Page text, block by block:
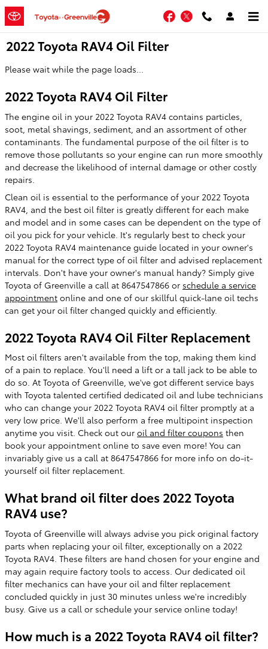
Skip to main content
Facebook
Twitter
2022 Toyota RAV4 Oil Filter
Please wait while the page loads...
2022 Toyota RAV4 Oil Filter
The engine oil in your 2022 Toyota RAV4 contains particles,
soot, metal shavings, sediment, and an assortment of other
contaminants. The fundamental purpose of the oil filter is to
remove those pollutants so your engine can run more smoothly
and decrease the likelihood of internal damage or other costly
repairs.
Clean oil is essential to the performance of your 2022 Toyota
RAV4, and the best oil filter is greatly different for each make
and model and in some cases can be dependent on the type of
oil you pick for your vehicle. It's regularly best to check your
2022 Toyota RAV4 maintenance guide located in your owner's
manual for the correct type of oil filter and advised replacement
intervals. Don't have your owner's manual handy? Simply give
Toyota of Greenville a call at 8647547866 or schedule a service
appointment online and one of our skillful quick-lane oil techs
can get your oil filter changed quickly and efficiently.
2022 Toyota RAV4 Oil Filter Replacement
Most oil filters aren't available from the top, making them kind
of a pain to replace. You'll need a lift or a tall jack to be able to
do so. At Toyota of Greenville, we've got different service bays
with Toyota talented certified dedicated oil and lube technicians
who can change your 2022 Toyota RAV4 oil filter promptly at a
very low price. We'll also perform a free multipoint inspection
anytime you visit. Check out our oil and filter coupons then
book your appointment online to save even more! You can
invariably give us a call at 8647547866 for more info on do-it-
yourself oil filter replacement.
What brand oil filter does 2022 Toyota
RAV4 use?
Toyota of Greenville will always advise you pick original factory
parts when replacing your oil filter, exceptionally on a 2022
Toyota RAV4. These filters are hand chosen for your engine and
may again require factory tools to access. Our dedicated oil
filter mechanics can have your oil and filter replacement
concluded quickly in just 30 minutes unless we're incredibly
busy. Give us a call or schedule your service online today!
How much is a 2022 Toyota RAV4 oil filter?